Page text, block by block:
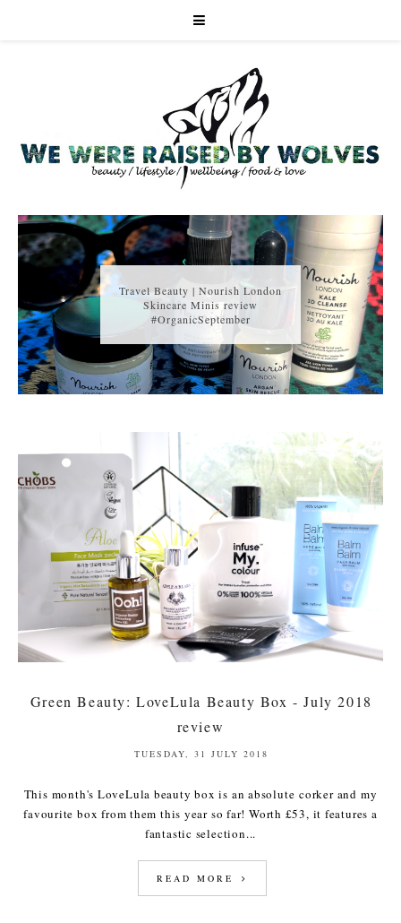
Travel Beauty | Nourish London
Skincare Minis review
#OrganicSeptember
Green Beauty: LoveLula Beauty Box - July 2018
review
TUESDAY, 31 JULY 2018
This month's LoveLula beauty box is an absolute corker and my
favourite box from them this year so far! Worth £53, it features a
fantastic selection...
READ MORE